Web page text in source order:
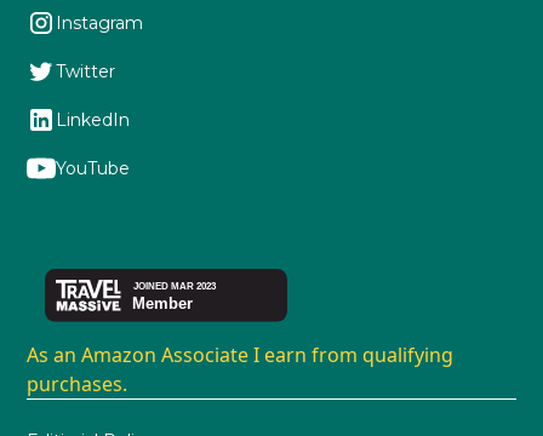
Instagram
Twitter
LinkedIn
YouTube
As an Amazon Associate I earn from qualifying
purchases.